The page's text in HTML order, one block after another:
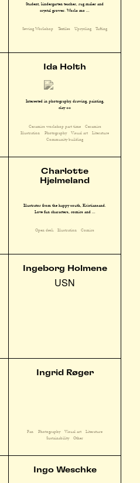
Student, kindergarten teacher, rug maker and
crystal grower. Works mo ...
Sewing Workshop Textiles Upcycling Tufting
Ida Holth
Interested in photography, drawing, painting,
clay ++
Ceramics workshop part time
Ceramics
Illustration
Photography Visual art
Literature
Community building
Charlotte
Hjelmeland
Illustrator from the happy south, Kristiansand.
Love fun characters, comics and ...
Open desk Illustration Comics
Ingeborg Holmene
USN
Ingrid Røger
Fan Photography Visual art
Literature
Sustainability
Other
Ingo Weschke